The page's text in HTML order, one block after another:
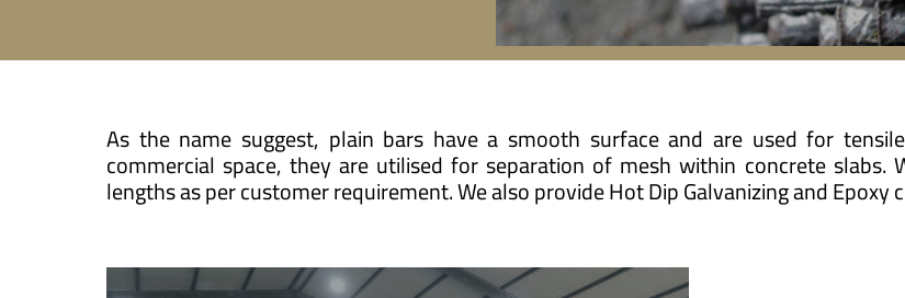
As the name suggest, plain bars have a smooth surface and are used for
commercial space, they are utilised for separation of mesh within concrete
lengths as per customer requirement. We also provide Hot Dip Galvanizing and